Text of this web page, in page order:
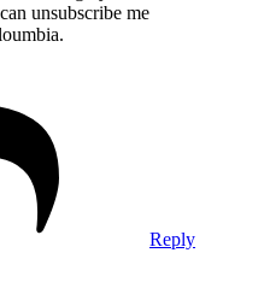
unsubscribe me
Reply